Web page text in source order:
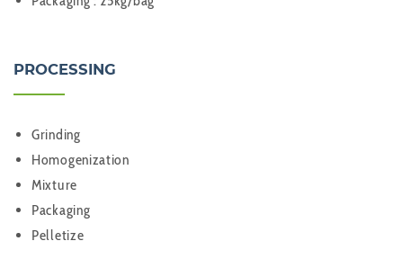
PROCESSING
Grinding
Homogenization
Mixture
Packaging
Pelletize